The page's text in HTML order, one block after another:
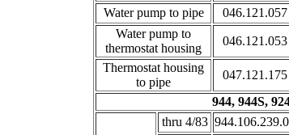
Water pump to pipe
046.121.057
Water pump to
thermostat housing
046.121.053
Thermostat housing
to pipe
047.121.175
944, 944S,
thru 4/83